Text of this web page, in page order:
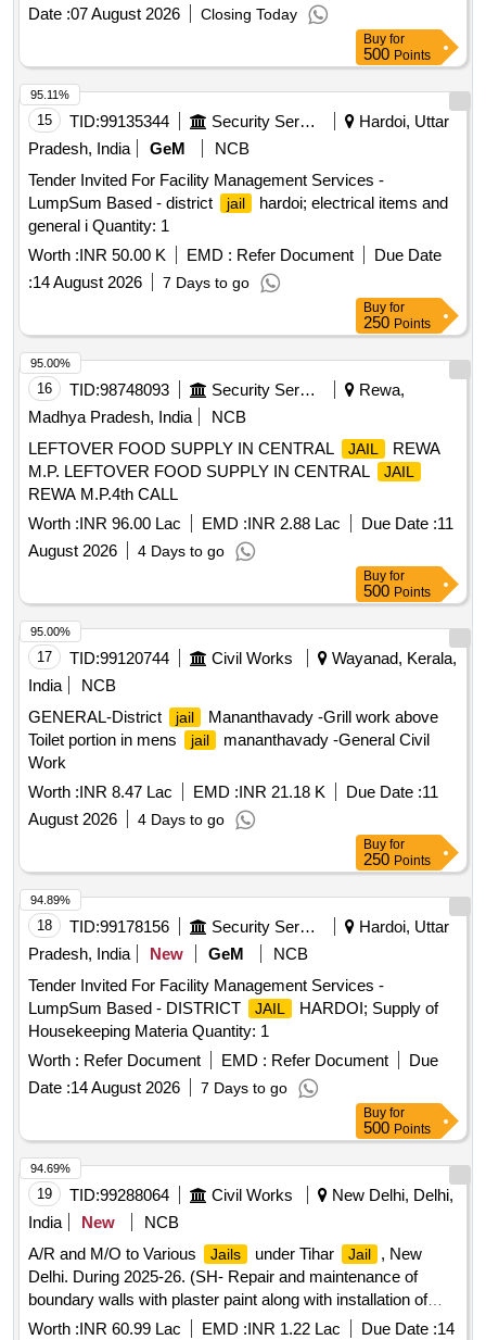
Date :07 August 2026 Closing Today
Buy for
500 Points
15 TID:99135344 Security Services
Hardoi, Uttar
Pradesh, India
GeM
NCB
Tender Invited For Facility Management Services -
LumpSum Based - district
jail
hardoi; electrical items and
general i Quantity: 1
Worth :INR 50.00 K EMD : Refer Document
Due Date
:14 August 2026 7 Days to go
95.11%
Buy for
250 Points
16 TID:98748093 Security Services
Rewa,
Madhya Pradesh, India
NCB
LEFTOVER FOOD SUPPLY IN CENTRAL
JAIL
REWA
M.P. LEFTOVER FOOD SUPPLY IN CENTRAL
JAIL
REWA M.P.4th CALL
Worth :INR 96.00 Lac EMD :INR 2.88 Lac Due Date :11
August 2026
4 Days to go
95.00%
Buy for
500 Points
17 TID:99120744 Civil Works
Wayanad, Kerala,
India
NCB
GENERAL-District
jail
Mananthavady -Grill work above
Toilet portion in mens
jail
mananthavady -General Civil
Work
Worth :INR 8.47 Lac EMD :INR 21.18 K Due Date :11
August 2026
4 Days to go
95.00%
Buy for
250 Points
18 TID:99178156 Security Services
Hardoi, Uttar
Pradesh, India
New GeM
NCB
Tender Invited For Facility Management Services -
LumpSum Based - DISTRICT
JAIL
HARDOI; Supply of
Housekeeping Materia Quantity: 1
Worth : Refer Document EMD : Refer Document
Due
Date :14 August 2026 7 Days to go
94.89%
Buy for
500 Points
19 TID:99288064 Civil Works
New Delhi, Delhi,
India
New
NCB
A/R and M/O to Various
Jails under Tihar Jail
, New
Delhi. During 2025-26. (SH- Repair and maintenance of
boundary walls with plaster paint along with installation of
concertina coil and extension of shed in lunger ward with
Worth :INR 60.99 Lac EMD :INR 1.22 Lac Due Date :14
94.69%